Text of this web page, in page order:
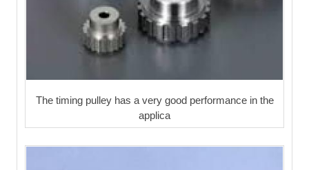
The timing pulley has a very good performance in the
applica